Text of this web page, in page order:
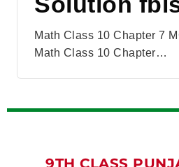
Math Class 10 Chapter 7
Math Class 10 Chapter…
9TH CLASS